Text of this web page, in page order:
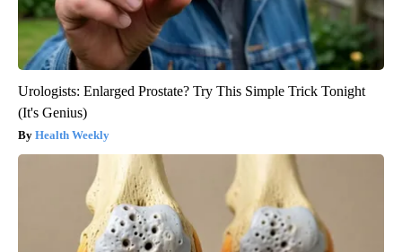
Urologists: Enlarged Prostate? Try This Simple Trick Tonight
(It's Genius)
Health Weekly